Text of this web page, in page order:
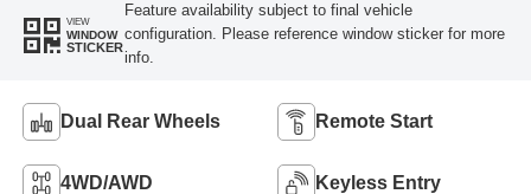
VIEW
WINDOW
STICKER
Feature availability subject to final vehicle
configuration. Please reference window sticker for more
info.
Dual Rear Wheels Remote Start
4WD/AWD Keyless Entry